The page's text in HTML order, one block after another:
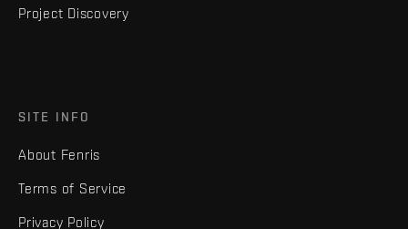
Project Discovery
SITE INFO
About Fenris
Terms of Service
Privacy Policy